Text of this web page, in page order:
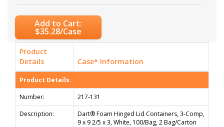
Add to Cart:
$35.28/Case
Product
Details
Case* Information
Product Details:
Number:
217-131
Description:
Dart® Foam Hinged Lid Containers, 3-Comp,
9 x 9 2/5 x 3, White, 100/Bag, 2 Bag/Carton